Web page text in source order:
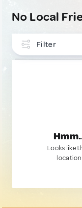
No Local
Filter
Looks like